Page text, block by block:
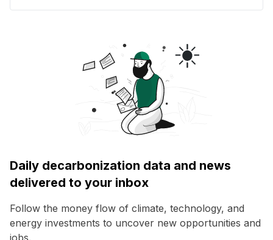
Daily decarbonization data and news
delivered to your inbox
Follow the money flow of climate, technology, and
energy investments to uncover new opportunities and